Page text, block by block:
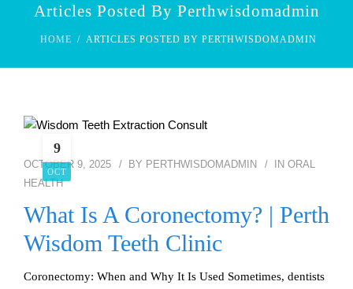
Articles Posted By Perthwisdomadmin
HOME ARTICLES POSTED BY PERTHWISDOMADMIN
9
OCT
OCTOBER 9, 2025 BY PERTHWISDOMADMIN IN ORAL
HEALTH
What Is A Coronectomy? | Perth
Wisdom Teeth Clinic
Coronectomy: When and Why It Is Used Sometimes, dentists